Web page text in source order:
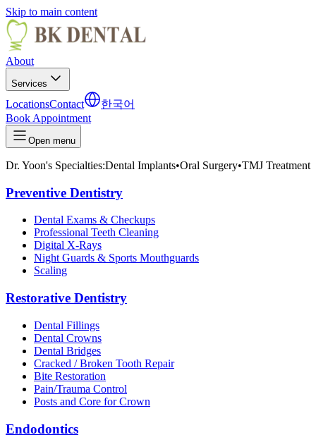
Skip to main content
About
Services
LocationsContact
한국어
Book Appointment
Open menu
Dr. Yoon's Specialties:Dental Implants•Oral Surgery•TMJ Treatment
Preventive Dentistry
Dental Exams & Checkups
Professional Teeth Cleaning
Digital X-Rays
Night Guards & Sports Mouthguards
Scaling
Restorative Dentistry
Dental Fillings
Dental Crowns
Dental Bridges
Cracked / Broken Tooth Repair
Bite Restoration
Pain/Trauma Control
Posts and Core for Crown
Endodontics